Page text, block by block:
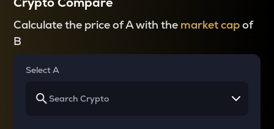
Calculate the price of A with the market capof
B
Select A